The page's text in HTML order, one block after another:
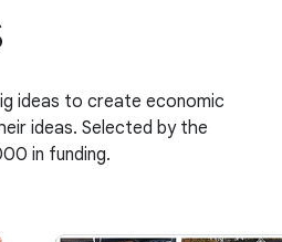
ideas to create economic
ideas. Selected by the
in funding.